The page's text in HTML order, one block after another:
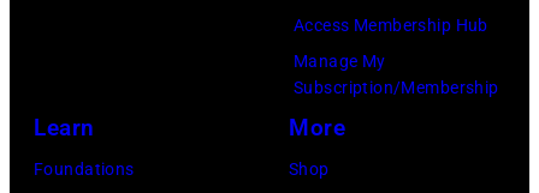
Club.
Access Membership Hub
Manage My
Subscription/Membership
Learn
Foundations
More
Shop